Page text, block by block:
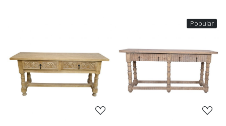
Loading...
Popular
Loading...